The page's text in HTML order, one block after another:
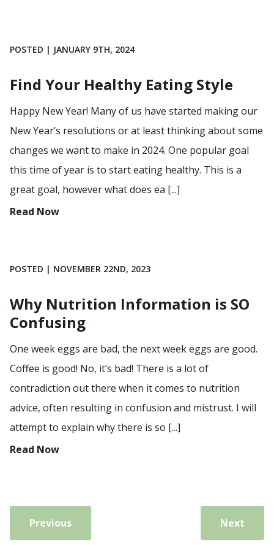
POSTED | JANUARY 9TH, 2024
Find Your Healthy Eating Style
Happy New Year! Many of us have started making our
New Year’s resolutions or at least thinking about some
changes we want to make in 2024. One popular goal
this time of year is to start eating healthy. This is a
great goal, however what does ea [...]
Read Now
POSTED | NOVEMBER 22ND, 2023
Why Nutrition Information is SO
Confusing
One week eggs are bad, the next week eggs are good.
Coffee is good! No, it’s bad! There is a lot of
contradiction out there when it comes to nutrition
advice, often resulting in confusion and mistrust. I will
attempt to explain why there is so [...]
Read Now
Previous Next